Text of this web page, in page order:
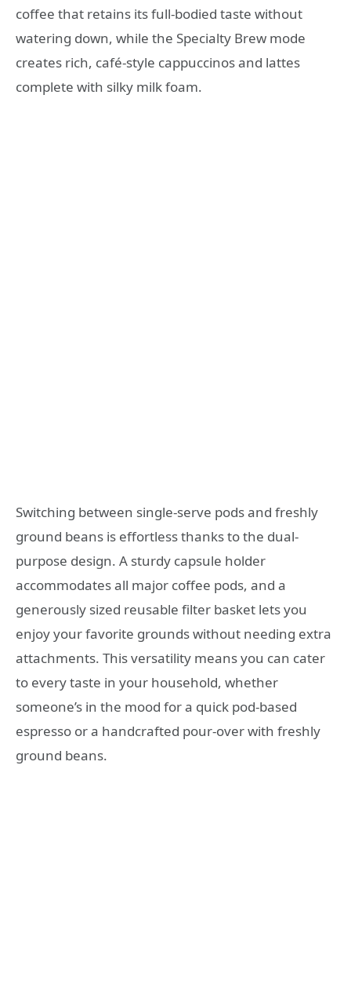
coffee that retains its full-bodied taste without
watering down, while the Specialty Brew mode
creates rich, café-style cappuccinos and lattes
complete with silky milk foam.
Switching between single-serve pods and freshly
ground beans is effortless thanks to the dual-
purpose design. A sturdy capsule holder
accommodates all major coffee pods, and a
generously sized reusable filter basket lets you
enjoy your favorite grounds without needing extra
attachments. This versatility means you can cater
to every taste in your household, whether
someone’s in the mood for a quick pod-based
espresso or a handcrafted pour-over with freshly
ground beans.